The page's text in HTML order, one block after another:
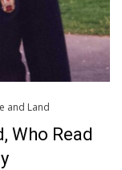
and Land
Who Read